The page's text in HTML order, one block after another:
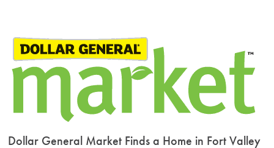
Dollar General Market Finds a Home in Fort Valley